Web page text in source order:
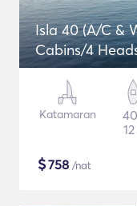
Isla 40 (A/C &
Cabins/4
Katamaran
$758 /nat